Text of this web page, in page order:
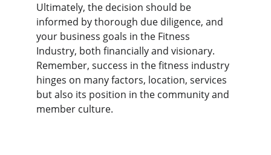
Ultimately, the decision should be
informed by thorough due diligence, and
your business goals in the Fitness
Industry, both financially and visionary.
Remember, success in the fitness industry
hinges on many factors, location, services
but also its position in the community and
member culture.